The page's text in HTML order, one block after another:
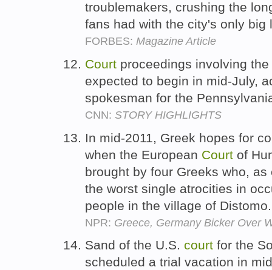
troublemakers, crushing the
fans had with the city's only
FORBES: Magazine Article
Court proceedings involving
expected to begin in mid-July,
spokesman for the
CNN: STORY HIGHLIGHTS
In mid-2011, Greek hopes for
when the European Court of
brought by four Greeks who,
the worst single atrocities in
people in the village of
NPR: Greece, Germany Bicker Over
Sand of the U.S. court for the
scheduled a trial vacation in